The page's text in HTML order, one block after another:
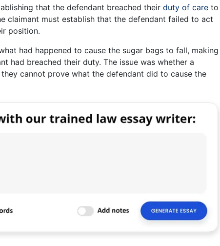
that the defendant breached their duty of care to
claimant must establish that the defendant failed to act
position.
had happened to cause the sugar bags to fall, making
had breached their duty. The issue was whether a
cannot prove what the defendant did to cause the